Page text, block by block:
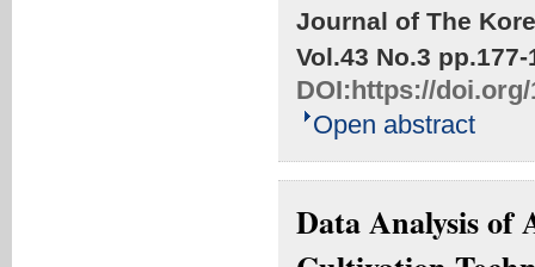
Journal of The
Vol.43 No.3 pp.177-
DOI:https://doi.org/
Open abstract
Data Analysis of